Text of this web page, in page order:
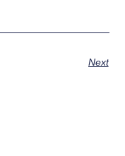
Next